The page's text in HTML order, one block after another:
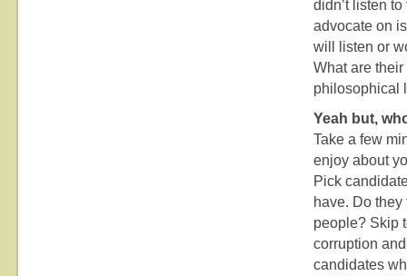
didn’t listen
advocate on
will listen or
What are
philosophical
Yeah but,
Take a few
enjoy about
Pick
have. Do
people? Skip
corruption
candidates